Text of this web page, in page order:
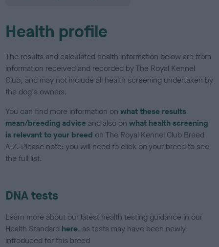
Health profile
The results and calculated health information below are from
information received and recorded by The Royal Kennel
Club, and may not include all health screening undertaken by
the dog's owners.
You can find more information onwhat these results
mean/breeding advice and also onwhat health screening
is relevant to your breed on The Royal Kennel Club Breed
A-Z. Please note: you will need to click on your breed to see
the full list.
DNA tests
Learn more about our latest health testing guidance in our
Health Standard here, as tests may have been newly
introduced for this breed